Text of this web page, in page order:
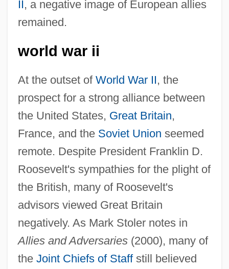
II, a negative image of European allies
remained.
world war ii
At the outset of World War II, the
prospect for a strong alliance between
the United States, Great Britain,
France, and the Soviet Union seemed
remote. Despite President Franklin D.
Roosevelt's sympathies for the plight of
the British, many of Roosevelt's
advisors viewed Great Britain
negatively. As Mark Stoler notes in
Allies and Adversaries(2000), many of
the Joint Chiefs of Staffstill believed